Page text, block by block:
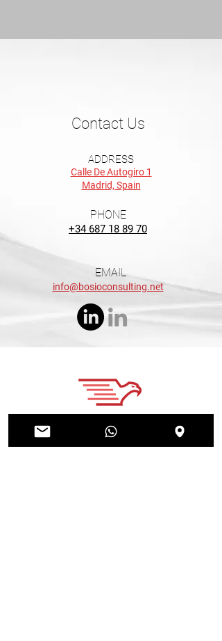
Contact Us
ADDRESS
Calle De Autogiro 1
Madrid, Spain
PHONE
+34 687 18 89 70
EMAIL
info@bosioconsulting.net